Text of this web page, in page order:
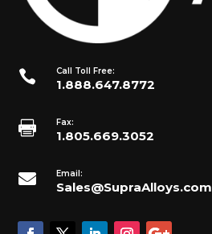
 Call Toll Free:
1.888.647.8772
 Fax:
1.805.669.3052
 Email:
Sales@SupraAlloys.com